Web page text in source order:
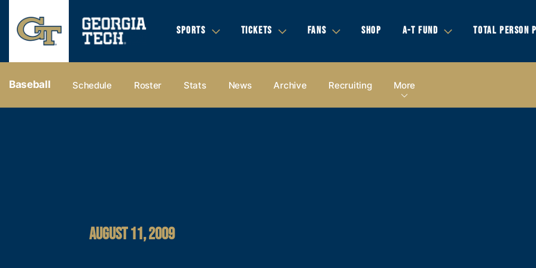
SPORTS TICKETS FANS SHOP A-T FUND TOTAL PERSON
Baseball Schedule Roster Stats News Archive Recruiting More
AUGUST 11, 2009